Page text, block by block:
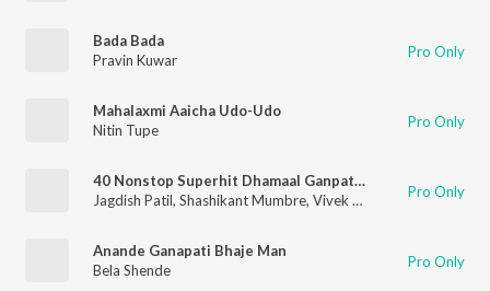
Bada Bada
Pravin Kuwar
Pro Only
Mahalaxmi Aaicha Udo-Udo
Nitin Tupe
Pro Only
40 Nonstop Superhit Dhamaal Ganpati Bhaktigeet - Dj Remix
Jagdish Patil, Shashikant Mumbre, Vivek Nayak Nilima Gokhle
Pro Only
Anande Ganapati Bhaje Man
Bela Shende
Pro Only